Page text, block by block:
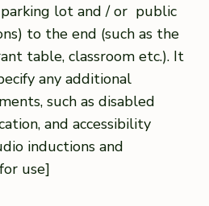
parking lot and / or public
to the end (such as the
table, classroom etc.). It
any additional
such as disabled
and accessibility
inductions and
use]